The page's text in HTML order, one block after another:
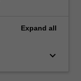
Expand all
keyboard_arrow_down